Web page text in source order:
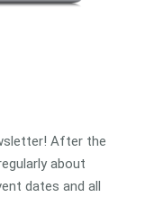
After the
about
dates and all